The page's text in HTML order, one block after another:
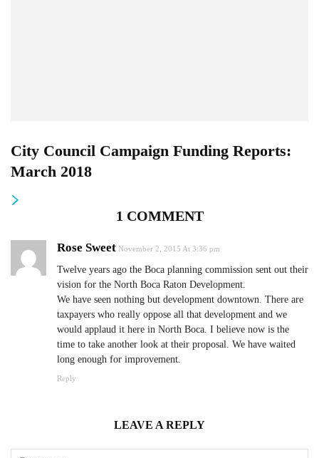
City Council Campaign Funding Reports:
March 2018
1 COMMENT
Rose Sweet November 2, 2015 At 3:36 pm
Twelve years ago the Boca planning commission sent out their
vision for the North Boca Raton Development.
We have seen nothing but development downtown. There are
taxpayers who really oppose all that development and we
would applaud it here in North Boca. I believe now is the
time to take another look at their proposal. We have waited
long enough for improvement.
Reply
LEAVE A REPLY